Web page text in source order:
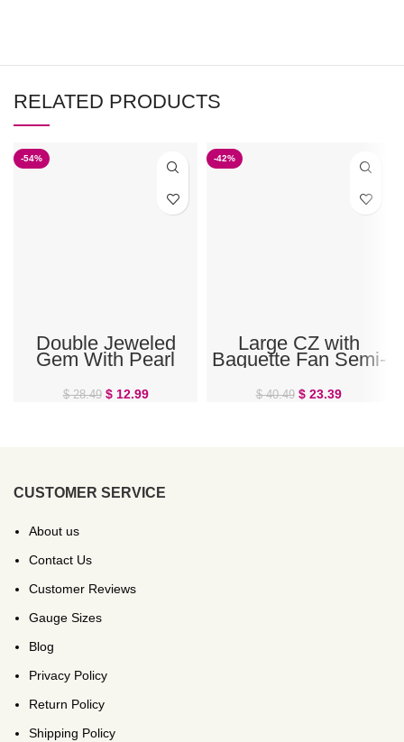
RELATED PRODUCTS
-54%
Double Jeweled
Gem With Pearl
Ring
$28.49 $12.99
-42%
Large CZ with
Baguette Fan Semi-
Shield Belly Ring
$40.49 $23.39
CUSTOMER SERVICE
About us
Contact Us
Customer Reviews
Gauge Sizes
Blog
Privacy Policy
Return Policy
Shipping Policy